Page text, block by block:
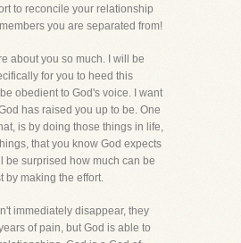
to reconcile your relationship
you are separated from!
about you so much. I will be
for you to heed this
obedient to God's voice. I want
has raised you up to be. One
is by doing those things in life,
that you know God expects
be surprised how much can be
by making the effort.
immediately disappear, they
of pain, but God is able to